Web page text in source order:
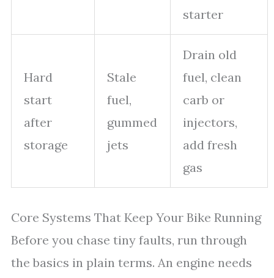
starter
Hard
start
after
storage
Stale
fuel,
gummed
jets
Drain old
fuel, clean
carb or
injectors,
add fresh
gas
Core Systems That Keep Your Bike Running
Before you chase tiny faults, run through
the basics in plain terms. An engine needs